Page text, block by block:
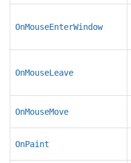
OnMouseEnterWindow
OnMouseLeave
OnMouseMove
OnPaint